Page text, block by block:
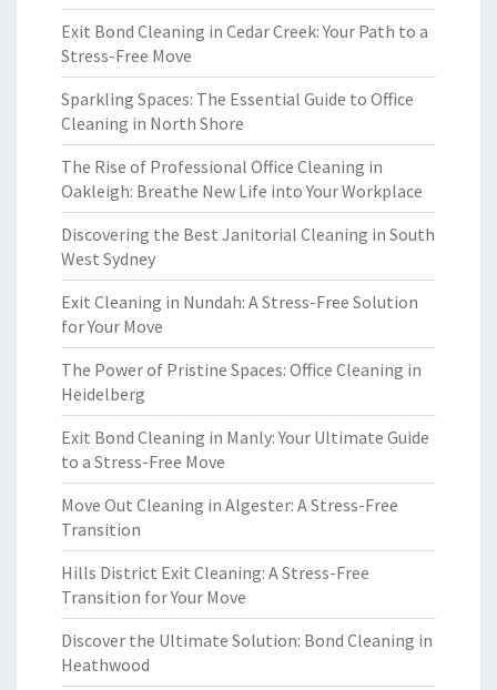
Exit Bond Cleaning in Cedar Creek: Your Path to a
Stress-Free Move
Sparkling Spaces: The Essential Guide to Office
Cleaning in North Shore
The Rise of Professional Office Cleaning in
Oakleigh: Breathe New Life into Your Workplace
Discovering the Best Janitorial Cleaning in South
West Sydney
Exit Cleaning in Nundah: A Stress-Free Solution
for Your Move
The Power of Pristine Spaces: Office Cleaning in
Heidelberg
Exit Bond Cleaning in Manly: Your Ultimate Guide
to a Stress-Free Move
Move Out Cleaning in Algester: A Stress-Free
Transition
Hills District Exit Cleaning: A Stress-Free
Transition for Your Move
Discover the Ultimate Solution: Bond Cleaning in
Heathwood